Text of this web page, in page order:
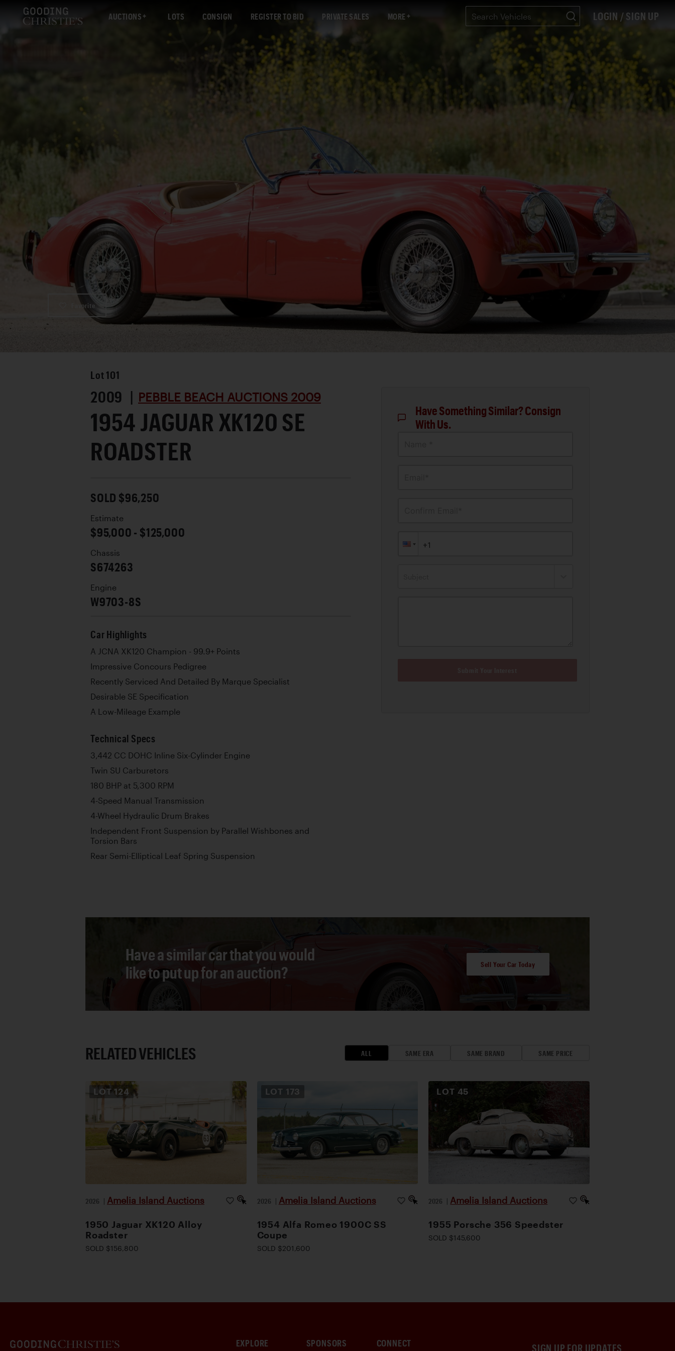
AUCTIONS LOTS CONSIGN REGISTER TO BID PRIVATE SALES MORE LOGIN / SIGN UP
Favorite
Lot 101
2009 | PEBBLE BEACH AUCTIONS 2009
1954 JAGUAR XK120 SE
ROADSTER
SOLD $96,250
Estimate
$95,000 - $125,000
Chassis
S674263
Engine
W9703-8S
Car Highlights
A JCNA XK120 Champion - 99.9+ Points
Impressive Concours Pedigree
Recently Serviced And Detailed By Marque Specialist
Desirable SE Specification
A Low-Mileage Example
Technical Specs
3,442 CC DOHC Inline Six-Cylinder Engine
Twin SU Carburetors
180 BHP at 5,300 RPM
4-Speed Manual Transmission
4-Wheel Hydraulic Drum Brakes
Independent Front Suspension by Parallel Wishbones and
Torsion Bars
Rear Semi-Elliptical Leaf Spring Suspension
Have Something Similar? Consign
With Us.
Have a similar car that you would
like to put up for an auction?
Sell Your Car Today
RELATED VEHICLES ALL SAME ERA SAME BRAND SAME PRICE
LOT124
2026 | Amelia Island Auctions
1950 Jaguar XK120 Alloy
Roadster
SOLD $156,800
LOT 173
2026 | Amelia Island Auctions
1954 Alfa Romeo 1900C SS
Coupe
SOLD $201,600
LOT 45
2026 | Amelia Island Auctions
1955 Porsche 356 Speedster
SOLD $145,600
SIGN UP FOR UPDATES
EXPLORE SPONSORS CONNECT